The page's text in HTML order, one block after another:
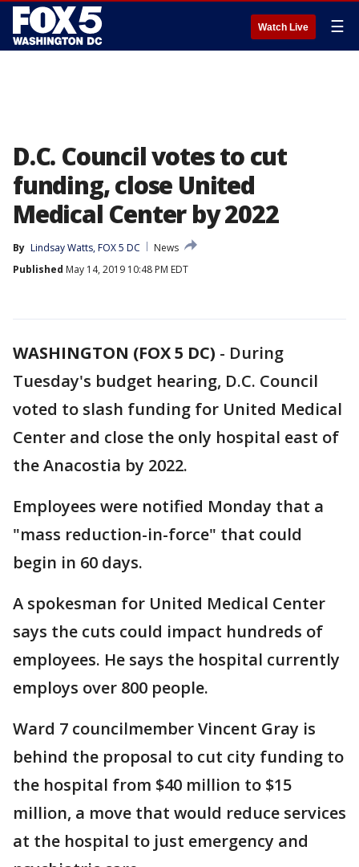
Watch Live ☰
D.C. Council votes to cut
funding, close United
Medical Center by 2022
By Lindsay Watts, FOX 5 DC
News
Published May 14, 2019 10:48 PM EDT
WASHINGTON (FOX 5 DC) - During
Tuesday's budget hearing, D.C. Council
voted to slash funding for United Medical
Center and close the only hospital east of
the Anacostia by 2022.
Employees were notified Monday that a
"mass reduction-in-force" that could
begin in 60 days.
A spokesman for United Medical Center
says the cuts could impact hundreds of
employees. He says the hospital currently
employs over 800 people.
Ward 7 councilmember Vincent Gray is
behind the proposal to cut city funding to
the hospital from $40 million to $15
million, a move that would reduce services
at the hospital to just emergency and